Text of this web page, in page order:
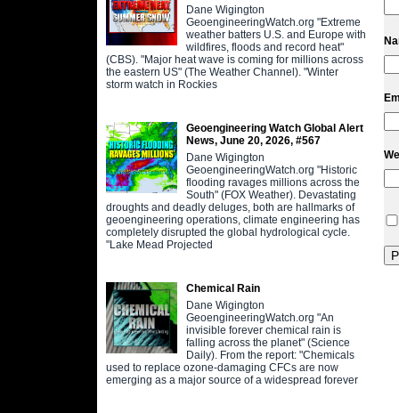
Dane Wigington
GeoengineeringWatch.org "Extreme
weather batters U.S. and Europe with
wildfires, floods and record heat"
(CBS). "Major heat wave is coming for millions across
the eastern US" (The Weather Channel). "Winter
storm watch in Rockies
Geoengineering Watch Global Alert
News, June 20, 2026, #567
Dane Wigington
GeoengineeringWatch.org "Historic
flooding ravages millions across the
South" (FOX Weather). Devastating
droughts and deadly deluges, both are hallmarks of
geoengineering operations, climate engineering has
completely disrupted the global hydrological cycle.
"Lake Mead Projected
Chemical Rain
Dane Wigington
GeoengineeringWatch.org "An
invisible forever chemical rain is
falling across the planet" (Science
Daily). From the report: "Chemicals
used to replace ozone-damaging CFCs are now
emerging as a major source of a widespread forever